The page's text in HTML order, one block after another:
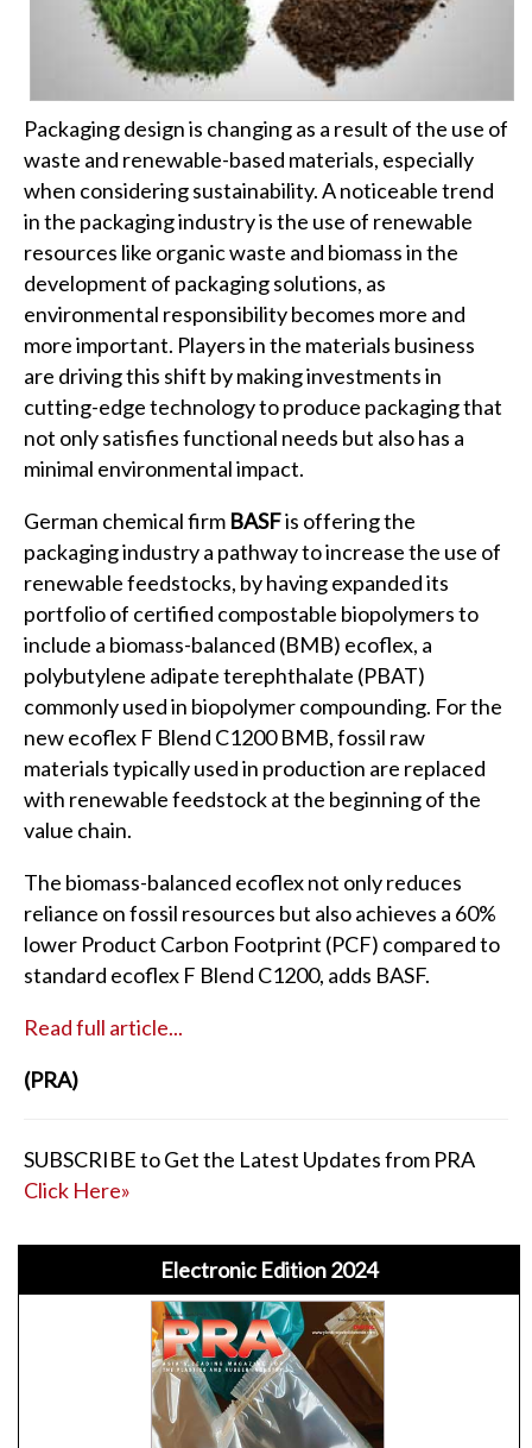
Packaging design is changing as a result of the use of
waste and renewable-based materials, especially
when considering sustainability. A noticeable trend
in the packaging industry is the use of renewable
resources like organic waste and biomass in the
development of packaging solutions, as
environmental responsibility becomes more and
more important. Players in the materials business
are driving this shift by making investments in
cutting-edge technology to produce packaging that
not only satisfies functional needs but also has a
minimal environmental impact.
German chemical firm BASFis offering the
packaging industry a pathway to increase the use of
renewable feedstocks, by having expanded its
portfolio of certified compostable biopolymers to
include a biomass-balanced (BMB) ecoflex, a
polybutylene adipate terephthalate (PBAT)
commonly used in biopolymer compounding. For the
new ecoflex F Blend C1200 BMB, fossil raw
materials typically used in production are replaced
with renewable feedstock at the beginning of the
value chain.
The biomass-balanced ecoflex not only reduces
reliance on fossil resources but also achieves a 60%
lower Product Carbon Footprint (PCF) compared to
standard ecoflex F Blend C1200, adds BASF.
Read full article...
(PRA)
SUBSCRIBE to Get the Latest Updates from PRA
Click Here»
Electronic Edition 2024